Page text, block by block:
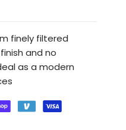
finely filtered
and no
as a modern